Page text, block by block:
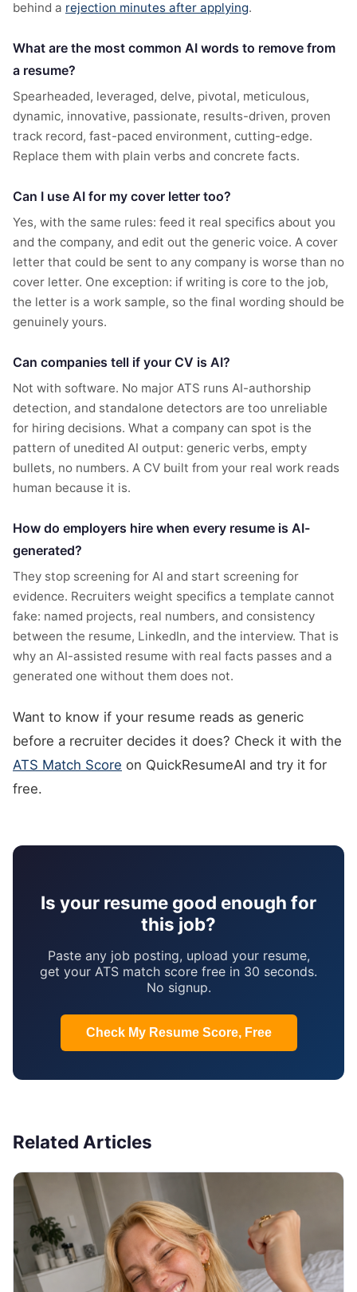
behind a rejection minutes after applying.
What are the most common AI words to remove from
a resume?
Spearheaded, leveraged, delve, pivotal, meticulous,
dynamic, innovative, passionate, results-driven, proven
track record, fast-paced environment, cutting-edge.
Replace them with plain verbs and concrete facts.
Can I use AI for my cover letter too?
Yes, with the same rules: feed it real specifics about you
and the company, and edit out the generic voice. A cover
letter that could be sent to any company is worse than no
cover letter. One exception: if writing is core to the job,
the letter is a work sample, so the final wording should be
genuinely yours.
Can companies tell if your CV is AI?
Not with software. No major ATS runs AI-authorship
detection, and standalone detectors are too unreliable
for hiring decisions. What a company can spot is the
pattern of unedited AI output: generic verbs, empty
bullets, no numbers. A CV built from your real work reads
human because it is.
How do employers hire when every resume is AI-
generated?
They stop screening for AI and start screening for
evidence. Recruiters weight specifics a template cannot
fake: named projects, real numbers, and consistency
between the resume, LinkedIn, and the interview. That is
why an AI-assisted resume with real facts passes and a
generated one without them does not.
Want to know if your resume reads as generic
before a recruiter decides it does? Check it with the
ATS Match Score on QuickResumeAI and try it for
free.
Is your resume good enough for
this job?
Paste any job posting, upload your resume,
get your ATS match score free in 30 seconds.
No signup.
Check My Resume Score, Free
Related Articles